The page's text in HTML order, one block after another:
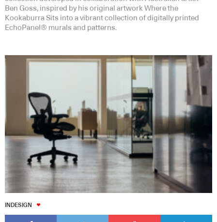
Ben Goss, inspired by his original artwork Where the
Kookaburra Sits into a vibrant collection of digitally printed
EchoPanel® murals and patterns.
INDESIGN